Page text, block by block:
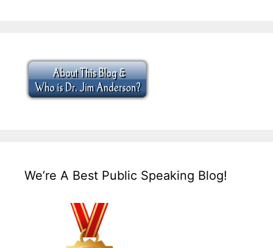
We’re A Best Public Speaking Blog!